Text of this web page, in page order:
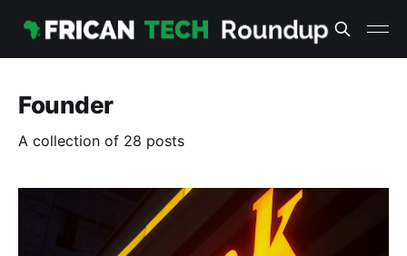
Founder
A collection of 28 posts